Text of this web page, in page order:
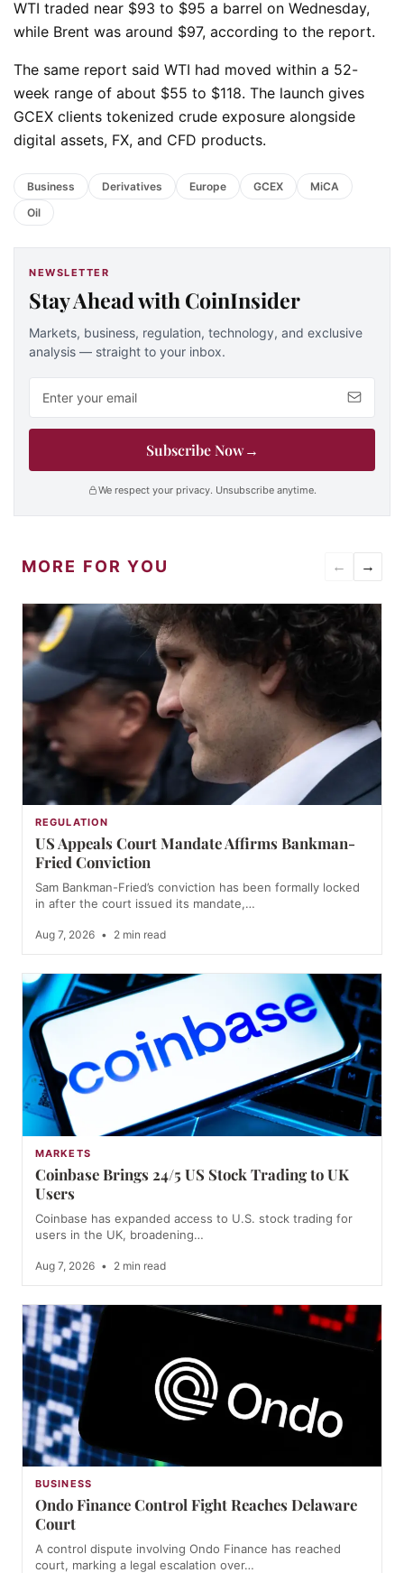
WTI traded near $93 to $95 a barrel on Wednesday,
while Brent was around $97, according to the report.
The same report said WTI had moved within a 52-
week range of about $55 to $118. The launch gives
GCEX clients tokenized crude exposure alongside
digital assets, FX, and CFD products.
Business Derivatives Europe GCEX
MiCA
Oil
NEWSLETTER
Stay Ahead with CoinInsider
Markets, business, regulation, technology, and exclusive
analysis — straight to your inbox.
Subscribe Now→
We respect your privacy. Unsubscribe anytime.
MORE FOR YOU ← →
REGULATION
US Appeals Court Mandate Affirms Bankman-
Fried Conviction
Sam Bankman-Fried’s conviction has been formally locked
in after the court issued its mandate,…
Aug 7, 2026 • 2 min read
MARKETS
Coinbase Brings 24/5 US Stock Trading to UK
Users
Coinbase has expanded access to U.S. stock trading for
users in the UK, broadening…
Aug 7, 2026 • 2 min read
BUSINESS
Ondo Finance Control Fight Reaches Delaware
Court
A control dispute involving Ondo Finance has reached
court, marking a legal escalation over…